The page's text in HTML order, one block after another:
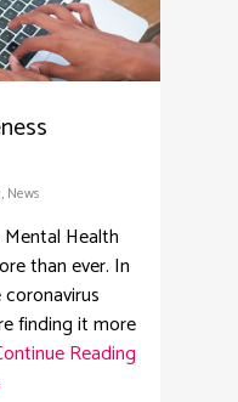
, News
Health
than ever. In
finding it more
Reading